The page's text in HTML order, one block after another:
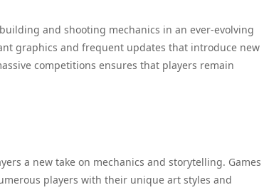
and shooting mechanics in an ever-evolving
graphics and frequent updates that introduce new
competitions ensures that players remain
a new take on mechanics and storytelling. Games
players with their unique art styles and